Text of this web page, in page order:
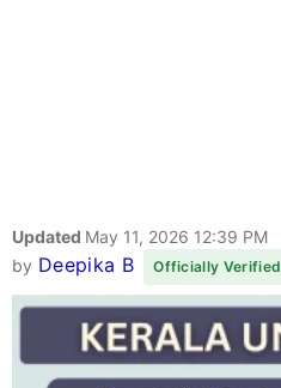
Updated May 11, 2026 12:39 PM
by Deepika B Officially Verified